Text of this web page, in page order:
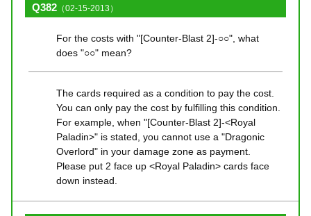
Q382 （02-15-2013）
For the costs with "[Counter-Blast 2]-○○", what
does "○○" mean?
The cards required as a condition to pay the cost.
You can only pay the cost by fulfilling this condition.
For example, when "[Counter-Blast 2]-<Royal
Paladin>" is stated, you cannot use a "Dragonic
Overlord" in your damage zone as payment.
Please put 2 face up <Royal Paladin> cards face
down instead.